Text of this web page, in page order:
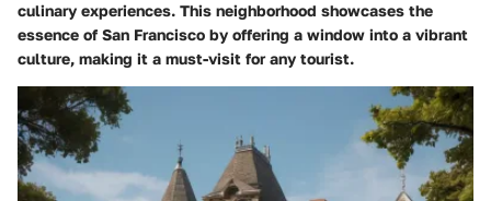
culinary experiences. This neighborhood showcases the
essence of San Francisco by offering a window into a vibrant
culture, making it a must-visit for any tourist.